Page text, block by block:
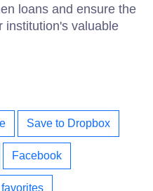
loans and ensure the
institution's valuable
Save to Dropbox
Facebook